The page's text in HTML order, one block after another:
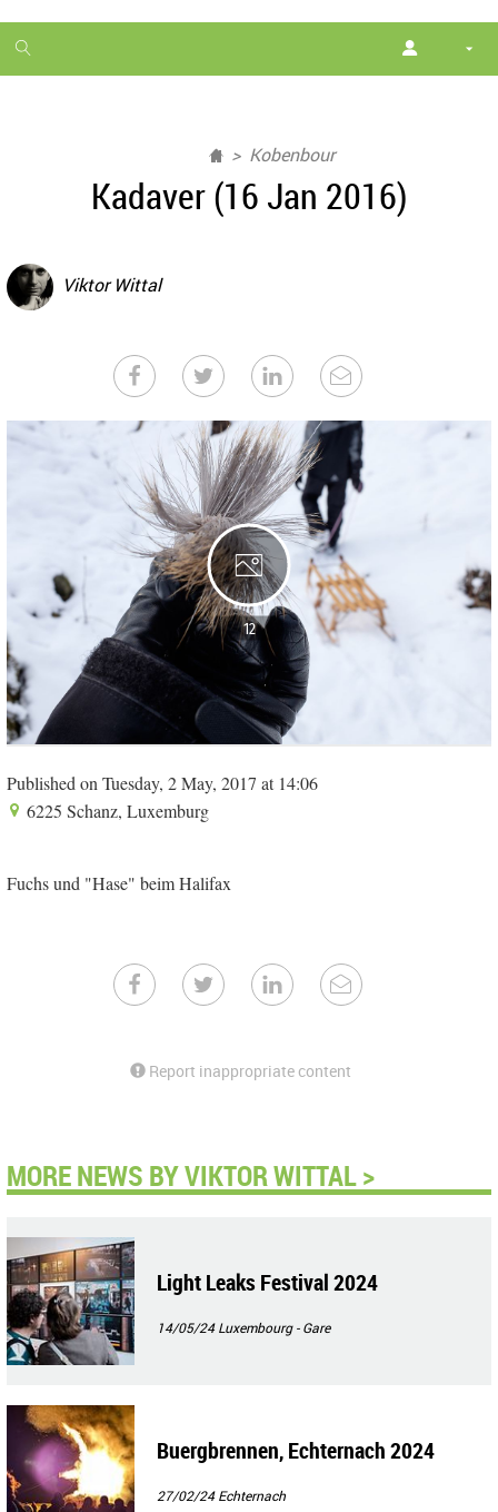
1
month
Kobenbour
Kadaver (16 Jan 2016)
Viktor Wittal
12
Published on Tuesday, 2 May, 2017 at 14:06
6225 Schanz, Luxemburg
Fuchs und "Hase" beim Halifax
Report inappropriate content
MORE NEWS BY VIKTOR WITTAL >
Light Leaks Festival 2024
14/05/24Luxembourg - Gare
Buergbrennen, Echternach 2024
27/02/24Echternach